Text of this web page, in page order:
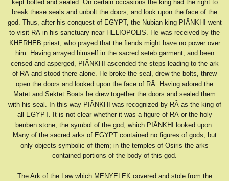
kept bolted and sealed. On certain occasions the king had the right to
break these seals and unbolt the doors, and look upon the face of the
god. Thus, after his conquest of EGYPT, the Nubian king PIĀNKHI went
to visit RĀ in his sanctuary near HELIOPOLIS. He was received by the
KHERḤEB priest, who prayed that the fiends might have no power over
him. Having arrayed himself in the sacred seṭeb garment, and been
censed and asperged, PIĀNKHI ascended the steps leading to the ark
of RĀ and stood there alone. He broke the seal, drew the bolts, threw
open the doors and looked upon the face of RĀ. Having adored the
Māṭet and Sektet Boats he drew together the doors and sealed them
with his seal. In this way PIĀNKHI was recognized by RĀ as the king of
all EGYPT. It is not clear whether it was a figure of RĀ or the holy
benben stone, the symbol of the god, which PIĀNKHI looked upon.
Many of the sacred arks of EGYPT contained no figures of gods, but
only objects symbolic of them; in the temples of Osiris the arks
contained portions of the body of this god.
The Ark of the Law which MENYELEK covered and stole from the